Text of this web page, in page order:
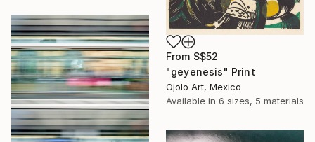
From S$52
"geyenesis" Print
Ojolo Art, Mexico
Available in 6 sizes, 5 materials